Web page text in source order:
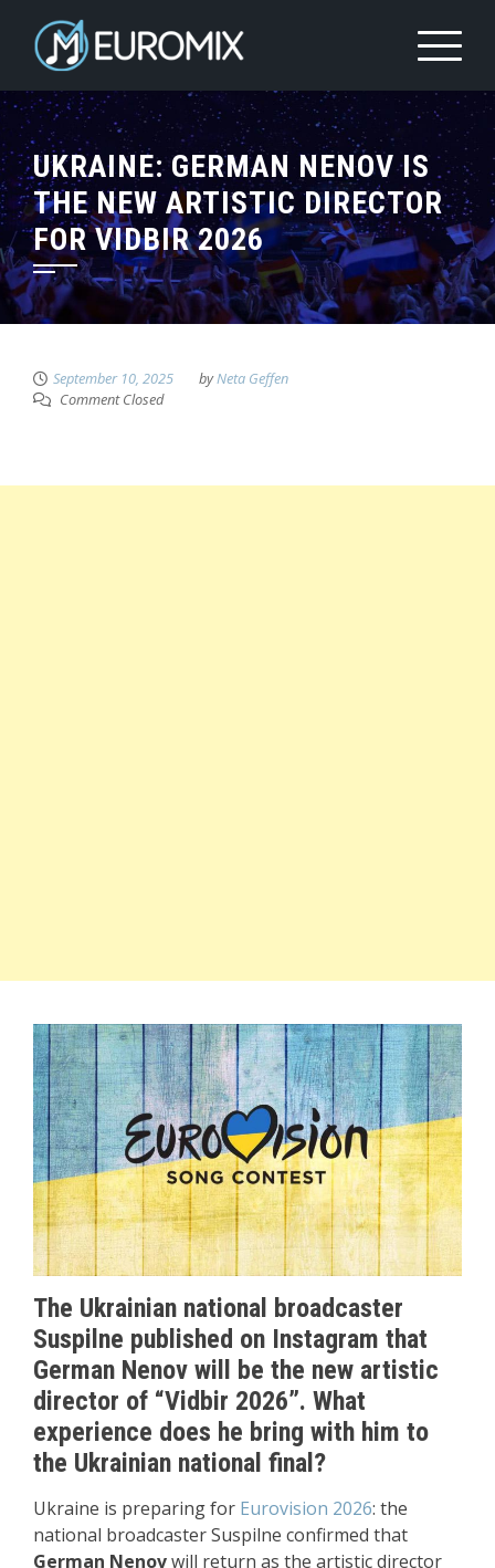
UKRAINE: GERMAN NENOV IS
THE NEW ARTISTIC DIRECTOR
FOR VIDBIR 2026
September 10, 2025 byNeta Geffen
Comment Closed
The Ukrainian national broadcaster
Suspilne published on Instagram that
German Nenov will be the new artistic
director of “Vidbir 2026”. What
experience does he bring with him to
the Ukrainian national final?
Ukraine is preparing for Eurovision 2026: the
national broadcaster Suspilne confirmed that
German Nenovwill return as the artistic director